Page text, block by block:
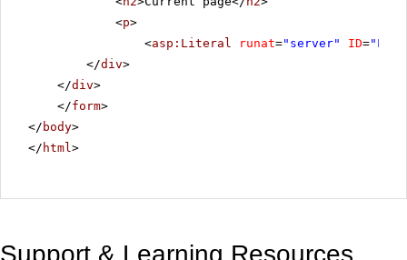
<p>
<asp:Literal runat="server" ID=
</div>
</div>
</form>
</ body>
</ html >
Support & Learning Resources